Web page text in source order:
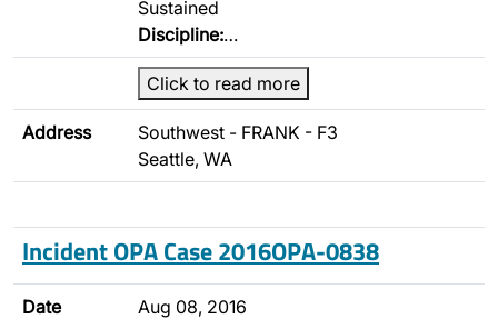
Sustained
Discipline:…
Click to read more
Address
Southwest - FRANK - F3
Seattle, WA
Incident OPA Case 2016OPA-0838
Date Aug 08, 2016